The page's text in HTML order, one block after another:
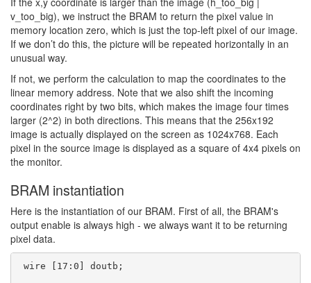
v_too_big), we instruct the BRAM to return the pixel value in
memory location zero, which is just the top-left pixel of our image.
If we don’t do this, the picture will be repeated horizontally in an
unusual way.
If not, we perform the calculation to map the coordinates to the
linear memory address. Note that we also shift the incoming
coordinates right by two bits, which makes the image four times
larger (2^2) in both directions. This means that the 256x192
image is actually displayed on the screen as 1024x768. Each
pixel in the source image is displayed as a square of 4x4 pixels on
the monitor.
BRAM instantiation
Here is the instantiation of our BRAM. First of all, the BRAM's
output enable is always high - we always want it to be returning
pixel data.
wire [17:0] doutb;